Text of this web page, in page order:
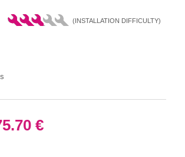
(INSTALLATION DIFFICULTY)
€